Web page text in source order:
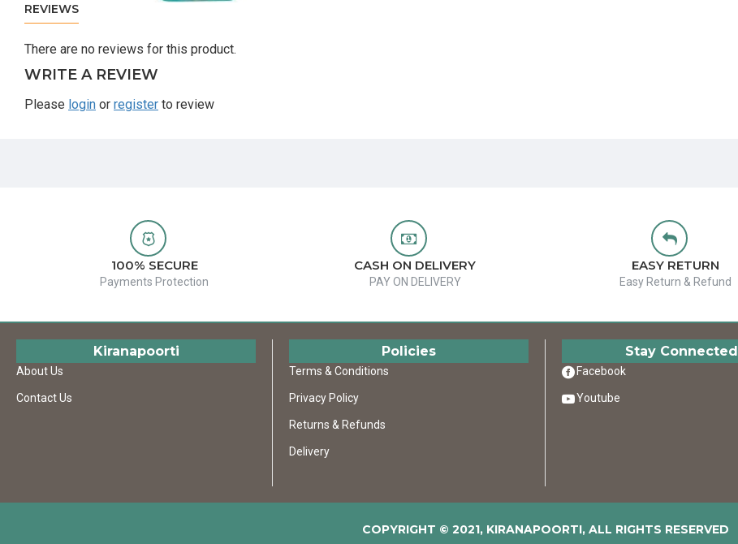
REVIEWS
There are no reviews for this product.
WRITE A REVIEW
Please login or register to review
100% SECURE
Payments Protection
CASH ON DELIVERY
PAY ON DELIVERY
EASY RETURN
Easy Return & Refund
Kiranapoorti
About Us
Contact Us
Policies
Terms & Conditions
Privacy Policy
Returns & Refunds
Delivery
Stay Connected
Facebook
Youtube
COPYRIGHT © 2021, KIRANAPOORTI, ALL RIGHTS RESERVED